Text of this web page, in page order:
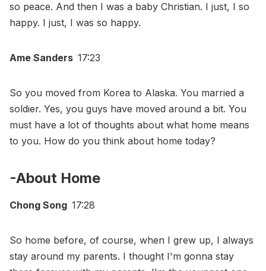
so peace. And then I was a baby Christian. I just, I so
happy. I just, I was so happy.
Ame Sanders 17:23
So you moved from Korea to Alaska. You married a
soldier. Yes, you guys have moved around a bit. You
must have a lot of thoughts about what home means
to you. How do you think about home today?
-About Home
Chong Song 17:28
So home before, of course, when I grew up, I always
stay around my parents. I thought I'm gonna stay